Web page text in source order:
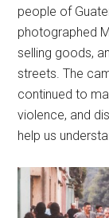
people of
photographed
selling goods,
streets. The
continued to
violence, and
help us